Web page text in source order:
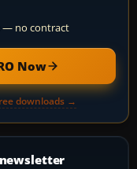
— no contract
Now
downloads →